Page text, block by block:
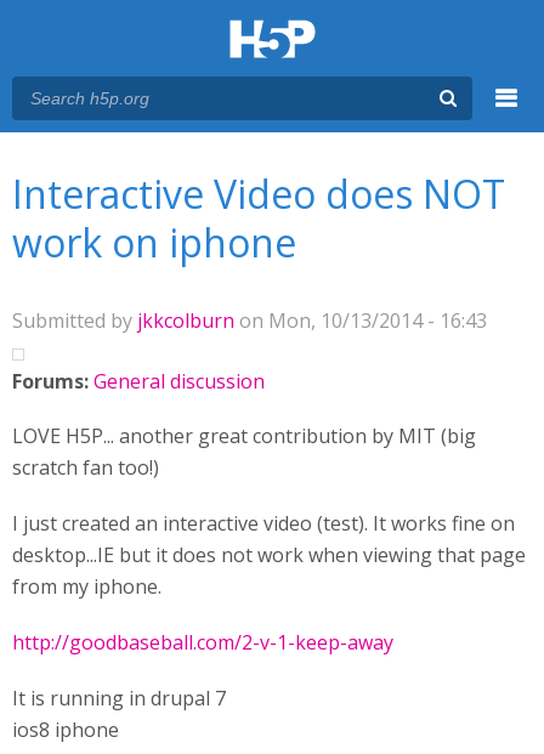
Interactive Video does NOT
work on iphone
Submitted by jkkcolburn on Mon, 10/13/2014 - 16:43
Forums:General discussion
LOVE H5P... another great contribution by MIT (big
scratch fan too!)
I just created an interactive video (test). It works fine on
desktop...IE but it does not work when viewing that page
from my iphone.
http://goodbaseball.com/2-v-1-keep-away
It is running in drupal 7
ios8 iphone